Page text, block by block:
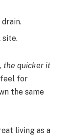
site.
the quicker it
feel for
the same
living as a